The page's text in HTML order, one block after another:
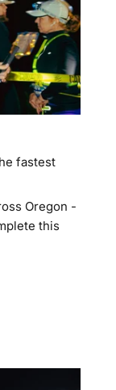
fastest
Oregon -
this